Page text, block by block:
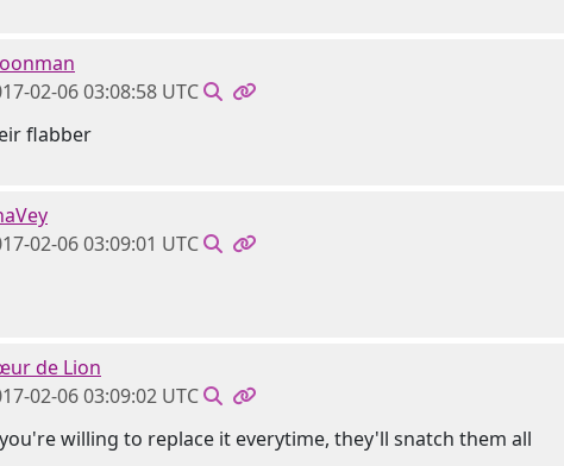
02-06 03:08:58 UTC
flabber
02-06 03:09:01 UTC
de Lion
02-06 03:09:02 UTC
willing to replace it everytime, they'll snatch them all